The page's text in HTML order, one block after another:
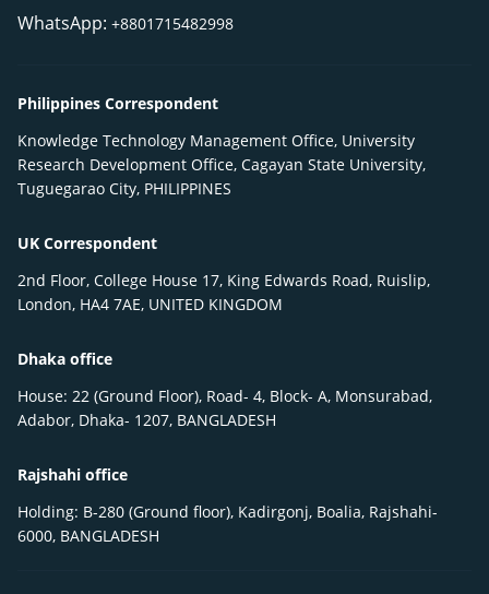
WhatsApp: +8801715482998
Philippines Correspondent
Knowledge Technology Management Office, University
Research Development Office, Cagayan State University,
Tuguegarao City, PHILIPPINES
UK Correspondent
2nd Floor, College House 17, King Edwards Road, Ruislip,
London, HA4 7AE, UNITED KINGDOM
Dhaka office
House: 22 (Ground Floor), Road- 4, Block- A, Monsurabad,
Adabor, Dhaka- 1207, BANGLADESH
Rajshahi office
Holding: B-280 (Ground floor), Kadirgonj, Boalia, Rajshahi-
6000, BANGLADESH